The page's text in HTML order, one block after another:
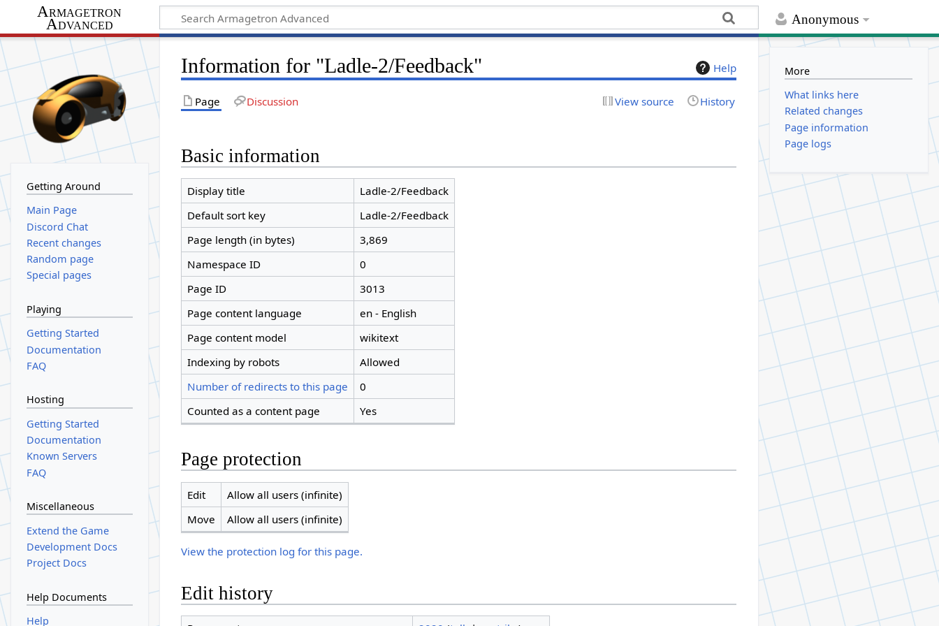
Anonymous
Armagetron
Advanced
Help
Information for "Ladle-2/Feedback"
Page Discussion View source History
Basic information
Display title
Ladle-2/Feedback
Default sort key
Ladle-2/Feedback
Page length (in bytes)
3,869
Namespace ID
0
Page ID
3013
Page content language
en - English
Page content model
wikitext
Indexing by robots
Allowed
Number of redirects to this page
0
Counted as a content page
Yes
Page protection
Edit
Allow all users (infinite)
Move
Allow all users (infinite)
View the protection log for this page.
Edit history
Getting Around
Main Page
Discord Chat
Recent changes
Random page
Special pages
Playing
Getting Started
Documentation
FAQ
Hosting
Getting Started
Documentation
Known Servers
FAQ
Miscellaneous
Extend the Game
Development Docs
Project Docs
Help Documents
Help
More
What links here
Related changes
Page information
Page logs